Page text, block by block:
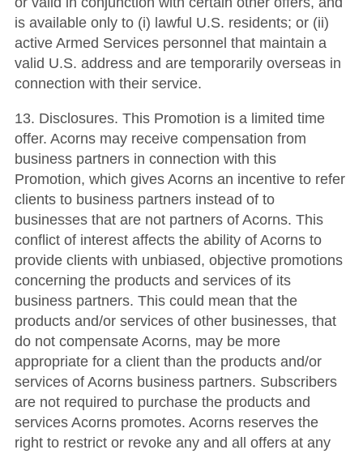
is available only to (i) lawful U.S. residents; or (ii)
active Armed Services personnel that maintain a
valid U.S. address and are temporarily overseas in
connection with their service.
13. Disclosures. This Promotion is a limited time
offer. Acorns may receive compensation from
business partners in connection with this
Promotion, which gives Acorns an incentive to refer
clients to business partners instead of to
businesses that are not partners of Acorns. This
conflict of interest affects the ability of Acorns to
provide clients with unbiased, objective promotions
concerning the products and services of its
business partners. This could mean that the
products and/or services of other businesses, that
do not compensate Acorns, may be more
appropriate for a client than the products and/or
services of Acorns business partners. Subscribers
are not required to purchase the products and
services Acorns promotes. Acorns reserves the
right to restrict or revoke any and all offers at any